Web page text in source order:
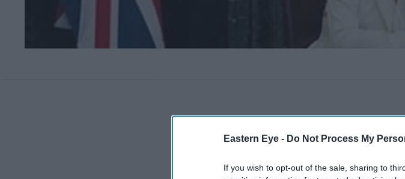
Eastern Eye - Do Not Process My
If you wish to opt-out of the sale, sharing to